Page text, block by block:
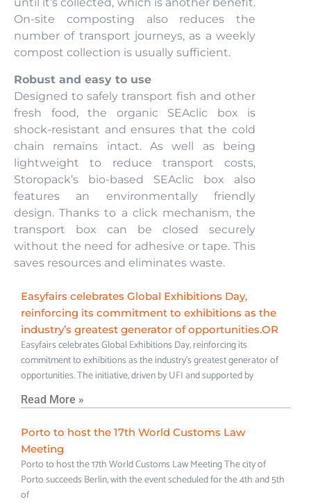
On-site composting also reduces the
number of transport journeys, as a weekly
compost collection is usually sufficient.
Robust and easy to use
Designed to safely transport fish and other
fresh food, the organic SEAclic box is
shock-resistant and ensures that the cold
chain remains intact. As well as being
lightweight to reduce transport costs,
Storopack’s bio-based SEAclic box also
features an environmentally friendly
design. Thanks to a click mechanism, the
transport box can be closed securely
without the need for adhesive or tape. This
saves resources and eliminates waste.
Easyfairs celebrates Global Exhibitions Day,
reinforcing its commitment to exhibitions as the
industry’s greatest generator of opportunities.OR
Easyfairs celebrates Global Exhibitions Day, reinforcing its
commitment to exhibitions as the industry’s greatest generator of
opportunities. The initiative, driven by UFI and supported by
Read More »
Porto to host the 17th World Customs Law
Meeting
Porto to host the 17th World Customs Law Meeting The city of
Porto succeeds Berlin, with the event scheduled for the 4th and 5th
of